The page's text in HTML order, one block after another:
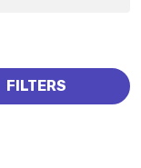
FILTERS